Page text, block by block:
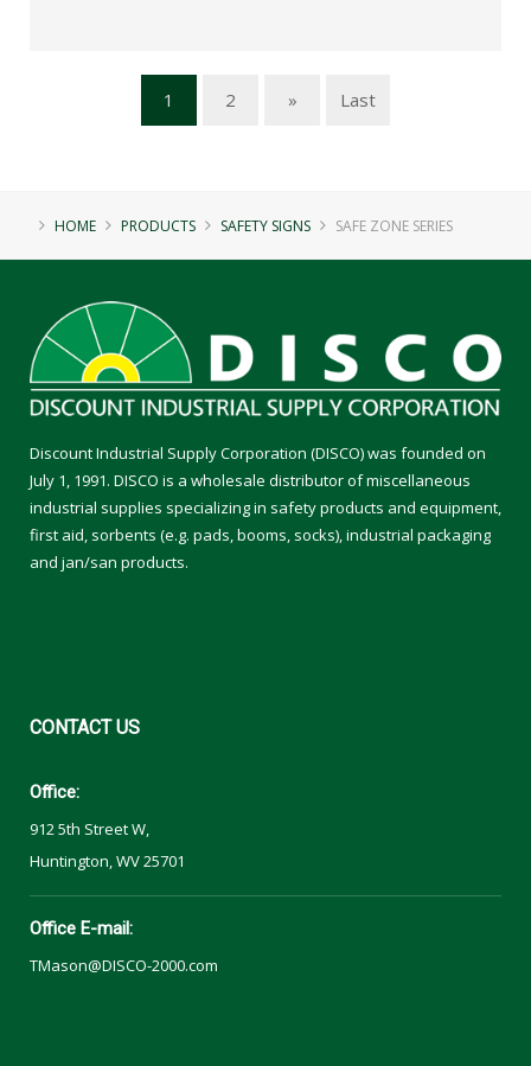
1 2 » Last
HOME PRODUCTS SAFETY SIGNS SAFE ZONE SERIES
Discount Industrial Supply Corporation (DISCO) was founded on
July 1, 1991. DISCO is a wholesale distributor of miscellaneous
industrial supplies specializing in safety products and equipment,
first aid, sorbents (e.g. pads, booms, socks), industrial packaging
and jan/san products.
CONTACTUS
Office:
912 5th Street W,
Huntington, WV 25701
Office E-mail:
TMason@DISCO-2000.com